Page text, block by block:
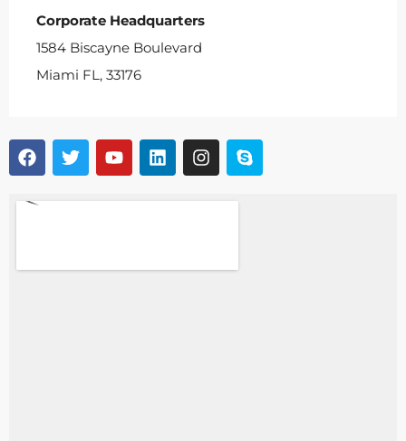
Corporate Headquarters
1584 Biscayne Boulevard
Miami FL, 33176